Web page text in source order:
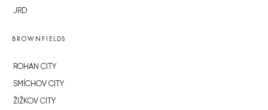
JRD
BROWNFIELDS
ROHAN CITY
SMÍCHOV CITY
ŽIŽKOV CITY